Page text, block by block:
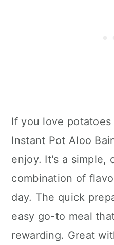
If you love
Instant Pot Aloo
enjoy. It's a simple,
combination of
day. The quick
easy go-to meal
rewarding. Great